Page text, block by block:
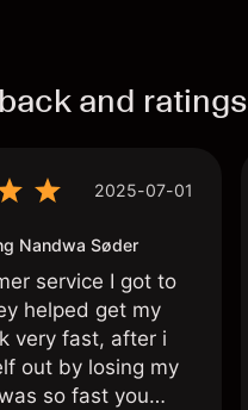
and ratings
2025-07-01
Nandwa Søder
service I got to
helped get my
very fast, after i
out by losing my
so fast you